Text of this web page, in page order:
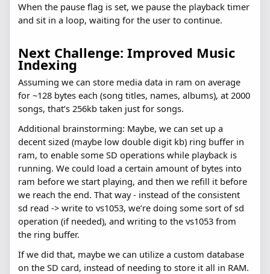
When the pause flag is set, we pause the playback timer
and sit in a loop, waiting for the user to continue.
Next Challenge: Improved Music
Indexing
Assuming we can store media data in ram on average
for ~128 bytes each (song titles, names, albums), at 2000
songs, that’s 256kb taken just for songs.
Additional brainstorming: Maybe, we can set up a
decent sized (maybe low double digit kb) ring buffer in
ram, to enable some SD operations while playback is
running. We could load a certain amount of bytes into
ram before we start playing, and then we refill it before
we reach the end. That way - instead of the consistent
sd read -> write to vs1053, we’re doing some sort of sd
operation (if needed), and writing to the vs1053 from
the ring buffer.
If we did that, maybe we can utilize a custom database
on the SD card, instead of needing to store it all in RAM.